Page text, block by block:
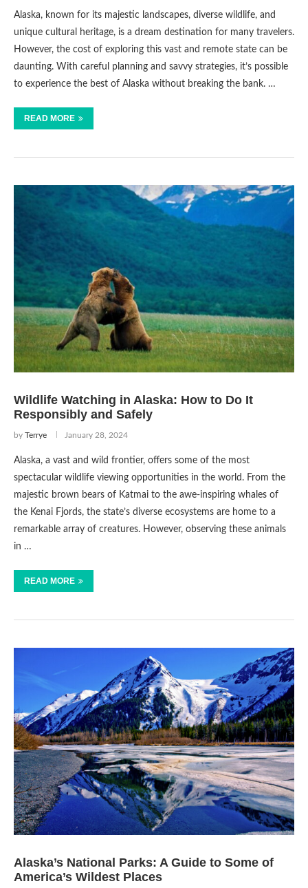
Alaska, known for its majestic landscapes, diverse wildlife, and
unique cultural heritage, is a dream destination for many travelers.
However, the cost of exploring this vast and remote state can be
daunting. With careful planning and savvy strategies, it’s possible
to experience the best of Alaska without breaking the bank. …
READ MORE
Wildlife Watching in Alaska: How to Do It
Responsibly and Safely
by Terrye January 28, 2024
Alaska, a vast and wild frontier, offers some of the most
spectacular wildlife viewing opportunities in the world. From the
majestic brown bears of Katmai to the awe-inspiring whales of
the Kenai Fjords, the state’s diverse ecosystems are home to a
remarkable array of creatures. However, observing these animals
in …
READ MORE
Alaska’s National Parks: A Guide to Some of
America’s Wildest Places